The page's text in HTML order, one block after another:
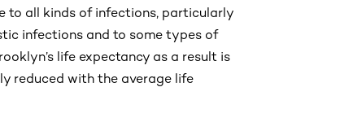
to all kinds of infections, particularly
infections and to some types of
life expectancy as a result is
reduced with the average life